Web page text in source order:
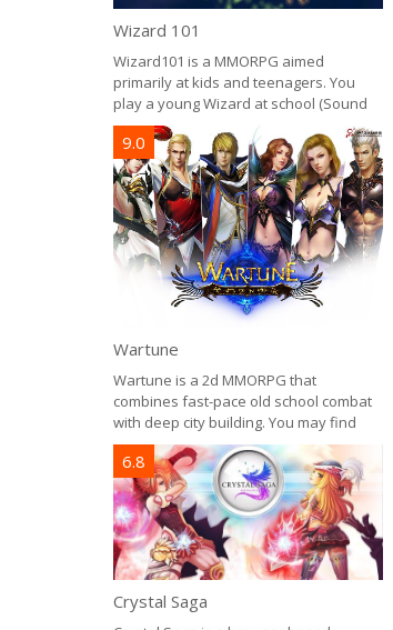
Wizard 101
Wizard101 is a MMORPG aimed
primarily at kids and teenagers. You
play a young Wizard at school (Sound
9.0
Wartune
Wartune is a 2d MMORPG that
combines fast-pace old school combat
with deep city building. You may find
6.8
Crystal Saga